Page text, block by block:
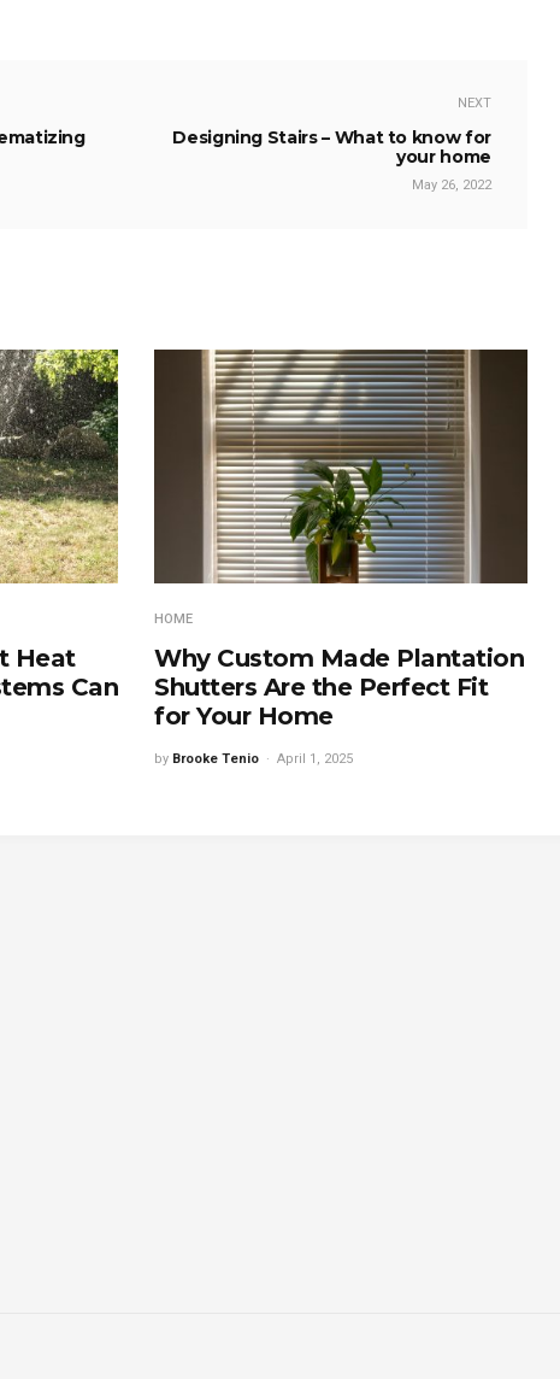
NEXT
Designing Stairs – What to know for
your home
May 26, 2022
Heat
Can
HOME
Why Custom Made Plantation
Shutters Are the Perfect Fit
for Your Home
by Brooke Tenio April 1, 2025